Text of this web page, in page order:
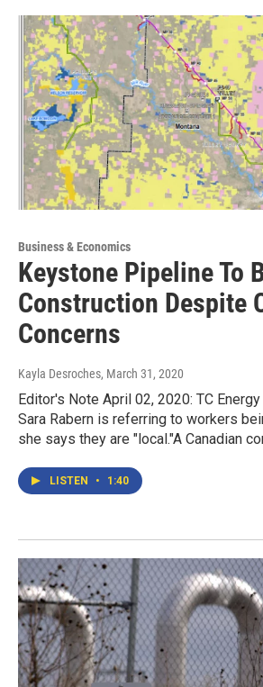
Business & Economics
Keystone Pipeline To
Construction Despite
Concerns
Kayla Desroches, March 31, 2020
Editor's Note April 02, 2020: TC
Sara Rabern is referring to workers
she says they are "local."A Canadian
LISTEN • 1:40